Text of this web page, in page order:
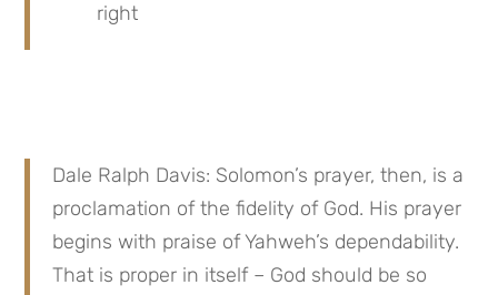
right
Dale Ralph Davis: Solomon’s prayer, then, is a
proclamation of the fidelity of God. His prayer
begins with praise of Yahweh’s dependability.
That is proper in itself – God should be so